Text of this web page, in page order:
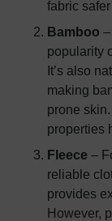
fabric
Bamboo
popularity
It’s also
making
prone
properties
Fleece –
reliable
provides
However,